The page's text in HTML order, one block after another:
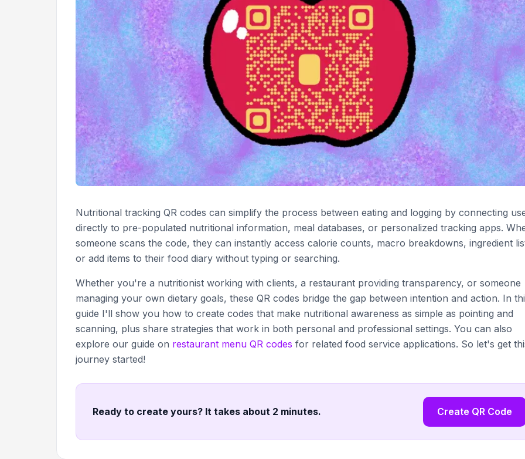
Nutritional tracking QR codes can simplify the process between eating and logging by connecting
directly to pre-populated nutritional information, meal databases, or personalized tracking apps.
someone scans the code, they can instantly access calorie counts, macro breakdowns, ingredient
or add items to their food diary without typing or searching.
Whether you're a nutritionist working with clients, a restaurant providing transparency, or someone
managing your own dietary goals, these QR codes bridge the gap between intention and action. In
guide I'll show you how to create codes that make nutritional awareness as simple as pointing and
scanning, plus share strategies that work in both personal and professional settings. You can also
explore our guide on restaurant menu QR codes for related food service applications. So let's get
journey started!
Ready to create yours? It takes about 2 minutes. Create QR Code